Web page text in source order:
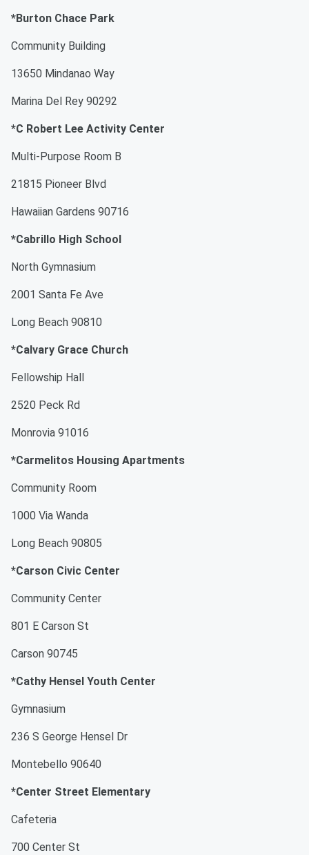
*Burton Chace Park
Community Building
13650 Mindanao Way
Marina Del Rey 90292
*C Robert Lee Activity Center
Multi-Purpose Room B
21815 Pioneer Blvd
Hawaiian Gardens 90716
*Cabrillo High School
North Gymnasium
2001 Santa Fe Ave
Long Beach 90810
*Calvary Grace Church
Fellowship Hall
2520 Peck Rd
Monrovia 91016
*Carmelitos Housing Apartments
Community Room
1000 Via Wanda
Long Beach 90805
*Carson Civic Center
Community Center
801 E Carson St
Carson 90745
*Cathy Hensel Youth Center
Gymnasium
236 S George Hensel Dr
Montebello 90640
*Center Street Elementary
Cafeteria
700 Center St